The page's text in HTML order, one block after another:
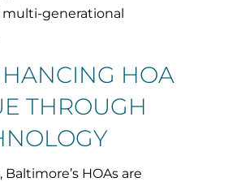
multi-generational
HOA
THROUGH
Baltimore’s HOAs are